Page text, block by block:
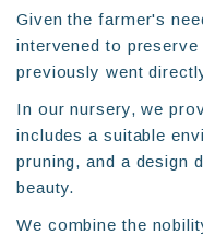
Given the farmer's
intervened to
previously went
In our nursery, we
includes a suitable
pruning, and a design
beauty.
We combine the